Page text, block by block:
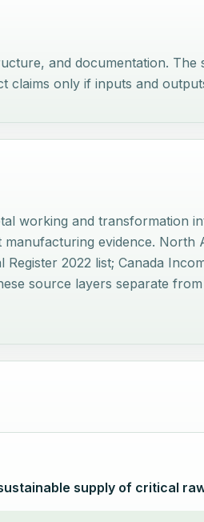
and documentation. The
only if inputs and
working and transformation
evidence. North
2022 list; Canada
source layers separate
supply of critical